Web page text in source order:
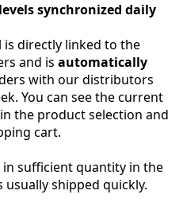
synchronized daily
is directly linked to the
and is automatically
with our distributors
You can see the current
the product selection and
cart.
in sufficient quantity in the
shipped quickly.